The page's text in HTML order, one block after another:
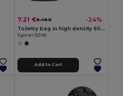
7.21 €9.48 € -24%
Toiletry bag in high density 600D
Egotier 92148
Add to Cart